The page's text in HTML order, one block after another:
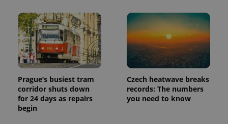
Prague’s busiest tram
corridor shuts down
for 24 days as repairs
begin
Czech heatwave breaks
records: The numbers
you need to know